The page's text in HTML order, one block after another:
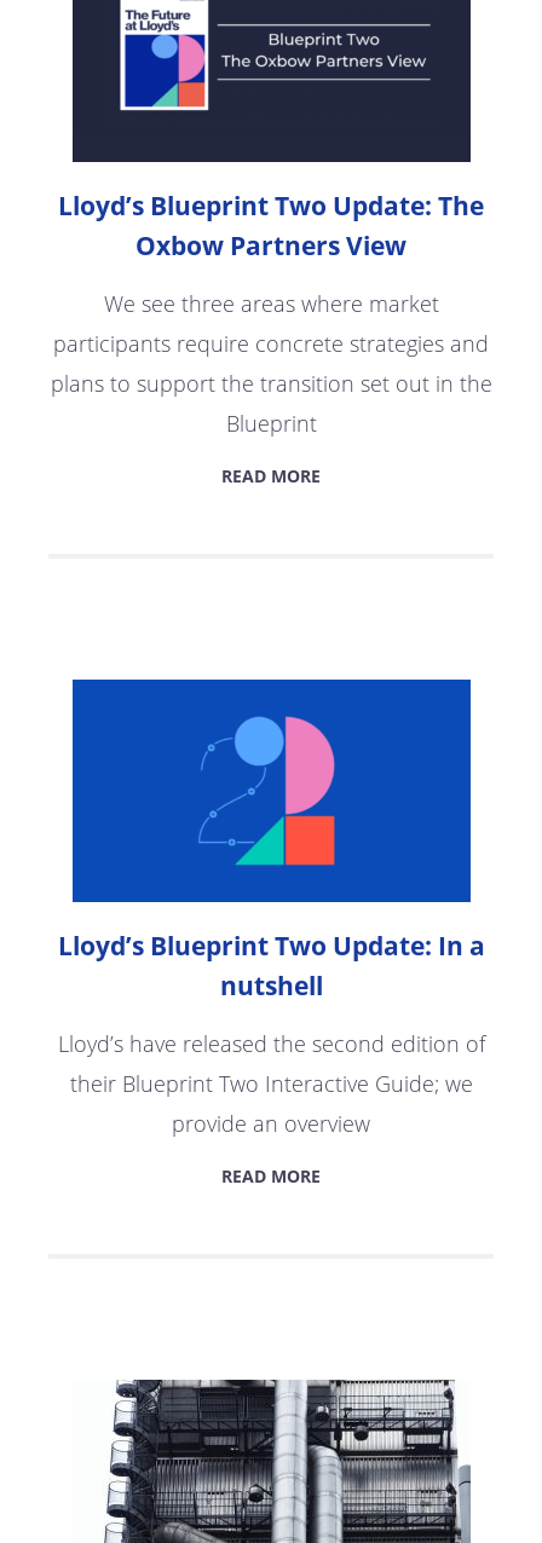
Lloyd’s Blueprint Two Update: The
Oxbow Partners View
We see three areas where market
participants require concrete strategies and
plans to support the transition set out in the
Blueprint
READ MORE
Lloyd’s Blueprint Two Update: In a
nutshell
Lloyd’s have released the second edition of
their Blueprint Two Interactive Guide; we
provide an overview
READ MORE